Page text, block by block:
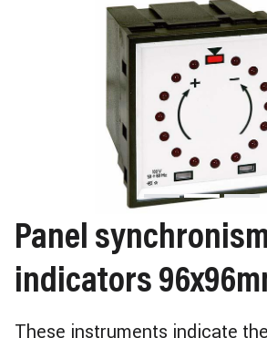
Panel
indicators
These instruments indicate